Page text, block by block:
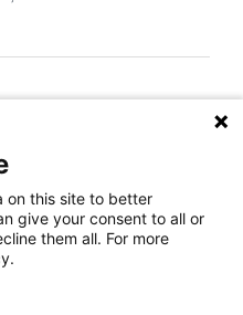
on this site to better
give your consent to all or
them all. For more